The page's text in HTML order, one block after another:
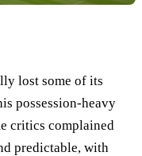
lost some of its
possession-heavy
critics complained
predictable, with